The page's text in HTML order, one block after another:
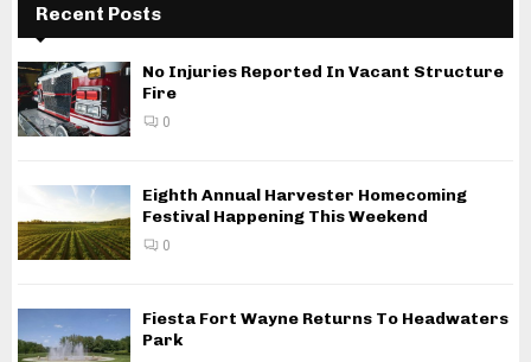
Recent Posts
No Injuries Reported In Vacant Structure
Fire
0
Eighth Annual Harvester Homecoming
Festival Happening This Weekend
0
Fiesta Fort Wayne Returns To Headwaters
Park